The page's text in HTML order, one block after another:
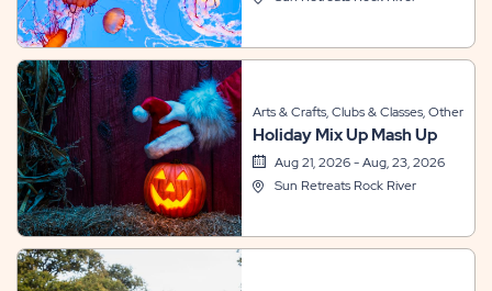
Arts & Crafts, Clubs & Classes, Other
Holiday Mix Up Mash Up
Aug 21, 2026 - Aug, 23, 2026
Sun Retreats Rock River